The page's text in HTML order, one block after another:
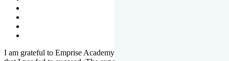
I am grateful to Emprise Academy for providing me the environment